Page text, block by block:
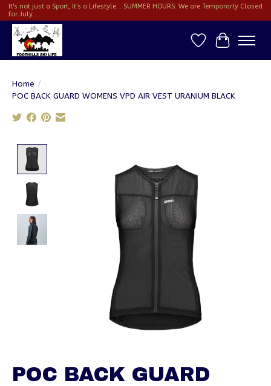
It's not just a Sport, It's a Lifestyle... SUMMER HOURS: We are Temporarly Closed
for July...
Wish ListCart
Home /
POC BACK GUARD WOMENS VPD AIR VEST URANIUM BLACK
POC BACK GUARD